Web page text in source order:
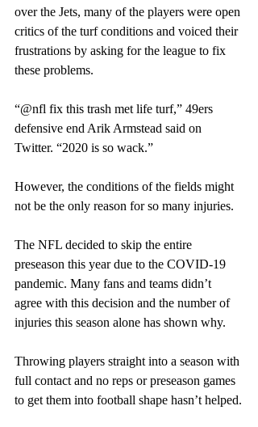
over the Jets, many of the players were open
critics of the turf conditions and voiced their
frustrations by asking for the league to fix
these problems.
“@nfl fix this trash met life turf,” 49ers
defensive end Arik Armstead said on
Twitter. “2020 is so wack.”
However, the conditions of the fields might
not be the only reason for so many injuries.
The NFL decided to skip the entire
preseason this year due to the COVID-19
pandemic. Many fans and teams didn’t
agree with this decision and the number of
injuries this season alone has shown why.
Throwing players straight into a season with
full contact and no reps or preseason games
to get them into football shape hasn’t helped.